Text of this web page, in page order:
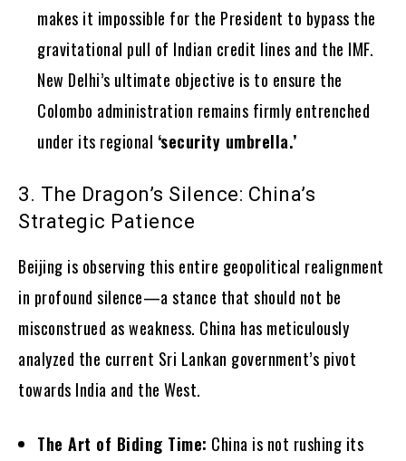
makes it impossible for the President to bypass the
gravitational pull of Indian credit lines and the IMF.
New Delhi’s ultimate objective is to ensure the
Colombo administration remains firmly entrenched
under its regional ‘security umbrella.’
3. The Dragon’s Silence: China’s
Strategic Patience
Beijing is observing this entire geopolitical realignment
in profound silence—a stance that should not be
misconstrued as weakness. China has meticulously
analyzed the current Sri Lankan government’s pivot
towards India and the West.
The Art of Biding Time: China is not rushing its